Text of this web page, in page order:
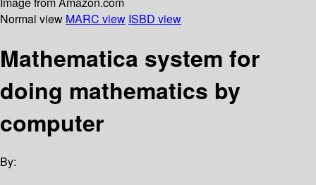
Normal view MARC view ISBD view
Mathematica system for
doing mathematics by
computer
By: